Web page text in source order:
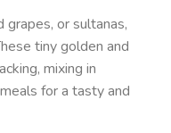
grapes, or sultanas,
tiny golden and
mixing in
for a tasty and